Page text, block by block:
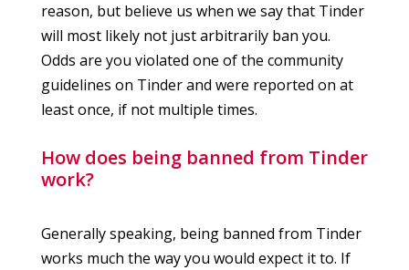
reason, but believe us when we say that Tinder
will most likely not just arbitrarily ban you.
Odds are you violated one of the community
guidelines on Tinder and were reported on at
least once, if not multiple times.
How does being banned from Tinder
work?
Generally speaking, being banned from Tinder
works much the way you would expect it to. If